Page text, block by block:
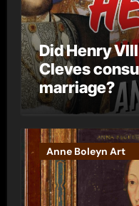
Did Henry
Cleves
marriage?
Anne Boleyn Art